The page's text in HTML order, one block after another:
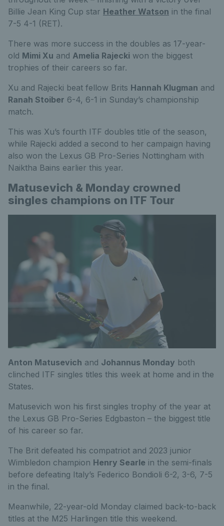
Billie Jean King Cup star Heather Watson in the final
7-5 4-1 (RET).
There was more success in the doubles as 17-year-
old Mimi Xu and Amelia Rajecki won the biggest
trophies of their careers so far.
Xu and Rajecki beat fellow Brits Hannah Klugman and
Ranah Stoiber 6-4, 6-1 in Sunday’s championship
match.
This was Xu’s fourth ITF doubles title of the season,
while Rajecki added a second to her campaign having
also won the Lexus GB Pro-Series Nottingham with
Naiktha Bains earlier this year.
Matusevich & Monday crowned
singles champions on ITF Tour
Anton Matusevich and Johannus Monday both
clinched ITF singles titles this week at home and in the
States.
Matusevich won his first singles trophy of the year at
the Lexus GB Pro-Series Edgbaston – the biggest title
of his career so far.
The Brit defeated his compatriot and 2023 junior
Wimbledon champion Henry Searle in the semi-finals
before defeating Italy’s Federico Bondioli 6-2, 3-6, 7-5
in the final.
Meanwhile, 22-year-old Monday claimed back-to-back
titles at the M25 Harlingen title this weekend.